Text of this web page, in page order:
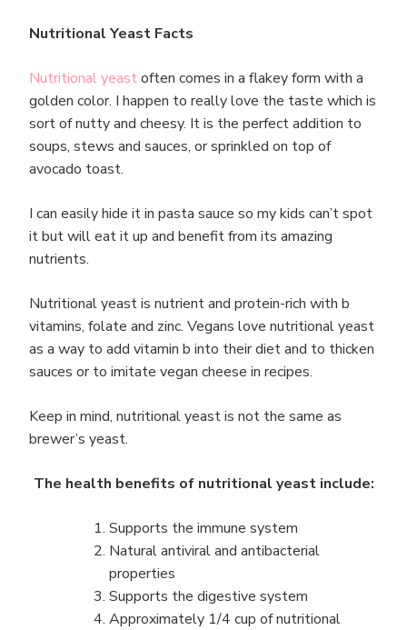
Nutritional Yeast Facts
Nutritional yeastoften comes in a flakey form with a
golden color. I happen to really love the taste which is
sort of nutty and cheesy. It is the perfect addition to
soups, stews and sauces, or sprinkled on top of
avocado toast.
I can easily hide it in pasta sauce so my kids can’t spot
it but will eat it up and benefit from its amazing
nutrients.
Nutritional yeast is nutrient and protein-rich with b
vitamins, folate and zinc. Vegans love nutritional yeast
as a way to add vitamin b into their diet and to thicken
sauces or to imitate vegan cheese in recipes.
Keep in mind, nutritional yeast is not the same as
brewer’s yeast.
The health benefits of nutritional yeast include:
Supports the immune system
Natural antiviral and antibacterial
properties
Supports the digestive system
Approximately 1/4 cup of nutritional